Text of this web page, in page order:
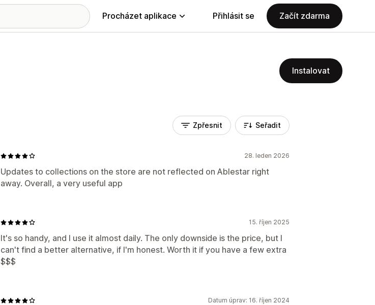
Procházet aplikace Přihlásit se Začít zdarma
Instalovat
Zpřesnit Seřadit
28. leden 2026
Updates to collections on the store are not reflected on Ablestar right
away. Overall, a very useful app
15. říjen 2025
It's so handy, and I use it almost daily. The only downside is the price, but I
can't find a better alternative, if I'm honest. Worth it if you have a few extra
$$$
Datum úprav: 16. říjen 2024